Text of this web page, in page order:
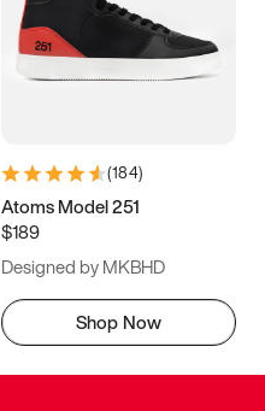
(184)
Atoms Model 251
$189
Designed by MKBHD
Shop Now